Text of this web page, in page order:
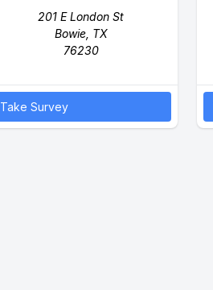
201 E London St
Bowie, TX
76230
Take Survey